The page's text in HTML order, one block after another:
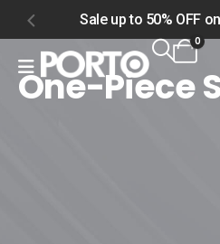
Sale up to 50% OFF
0
One-Piece
Home